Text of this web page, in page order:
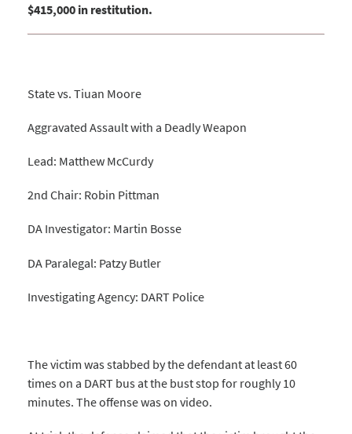
$415,000 in restitution.
State vs. Tiuan Moore
Aggravated Assault with a Deadly Weapon
Lead: Matthew McCurdy
2nd Chair: Robin Pittman
DA Investigator: Martin Bosse
DA Paralegal: Patzy Butler
Investigating Agency: DART Police
The victim was stabbed by the defendant at least 60
times on a DART bus at the bust stop for roughly 10
minutes. The offense was on video.